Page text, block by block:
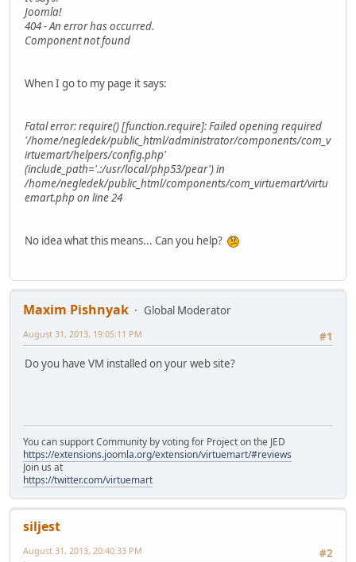
Joomla!
404 - An error has occurred.
Component not found
When I go to my page it says:
Fatal error: require() [function.require]: Failed opening required
'/home/negledek/public_html/administrator/components/com_v
irtuemart/helpers/config.php'
(include_path='.:/usr/local/php53/pear') in
/home/negledek/public_html/components/com_virtuemart/virtu
emart.php on line 24
No idea what this means... Can you help?
Maxim Pishnyak
Global Moderator
#1
August 31, 2013, 19:05:11 PM
Do you have VM installed on your web site?
You can support Community by voting for Project on the JED
https://extensions.joomla.org/extension/virtuemart/#reviews
Join us at
https://twitter.com/virtuemart
siljest
#2
August 31, 2013, 20:40:33 PM